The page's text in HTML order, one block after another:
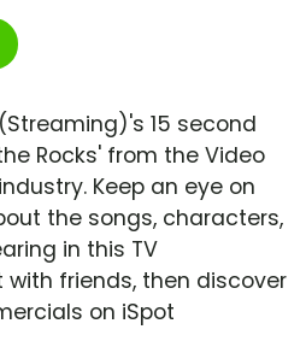
15 second
Rocks' from the Video
Keep an eye on
the songs, characters,
in this TV
with friends, then discover
on iSpot